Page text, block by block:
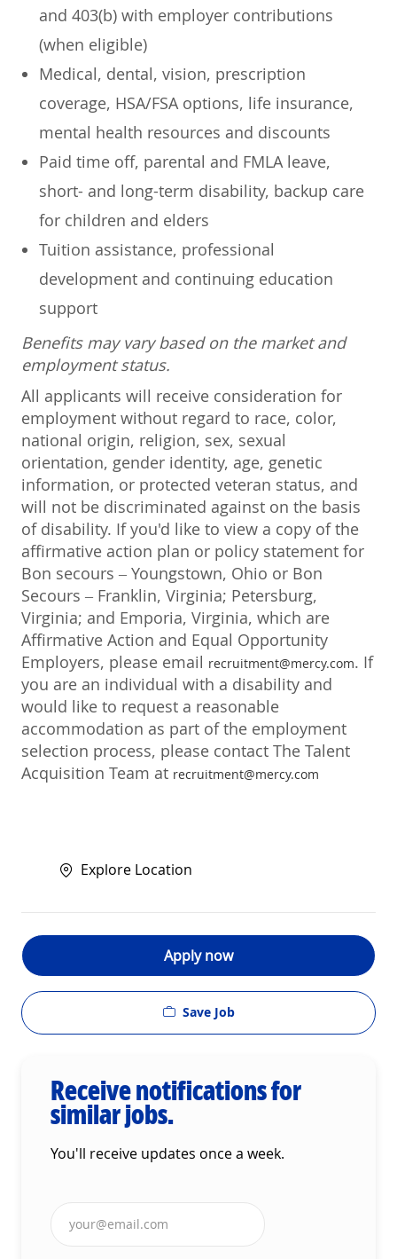
and 403(b) with employer contributions
(when eligible)
Medical, dental, vision, prescription
coverage, HSA/FSA options, life insurance,
mental health resources and discounts
Paid time off, parental and FMLA leave,
short- and long-term disability, backup care
for children and elders
Tuition assistance, professional
development and continuing education
support
Benefits may vary based on the market and
employment status.
All applicants will receive consideration for
employment without regard to race, color,
national origin, religion, sex, sexual
orientation, gender identity, age, genetic
information, or protected veteran status, and
will not be discriminated against on the basis
of disability. If you'd like to view a copy of the
affirmative action plan or policy statement for
Bon secours – Youngstown, Ohio or Bon
Secours – Franklin, Virginia; Petersburg,
Virginia; and Emporia, Virginia, which are
Affirmative Action and Equal Opportunity
Employers, please email recruitment@mercy.com. If
you are an individual with a disability and
would like to request a reasonable
accommodation as part of the employment
selection process, please contact The Talent
Acquisition Team at recruitment@mercy.com
Explore Location
Apply now
Save Job
Receive notifications for
similar jobs.
You'll receive updates once a week.
Enter Email address (Required)